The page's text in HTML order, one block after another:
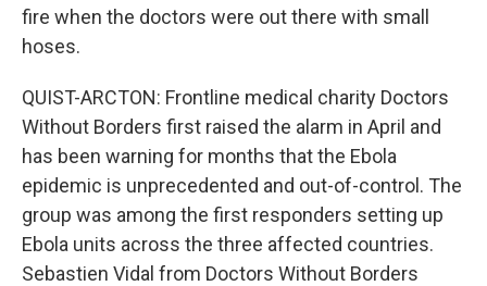
fire when the doctors were out there with small
hoses.
QUIST-ARCTON: Frontline medical charity Doctors
Without Borders first raised the alarm in April and
has been warning for months that the Ebola
epidemic is unprecedented and out-of-control. The
group was among the first responders setting up
Ebola units across the three affected countries.
Sebastien Vidal from Doctors Without Borders